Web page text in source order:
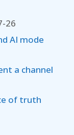
26
AI mode
a channel
of truth